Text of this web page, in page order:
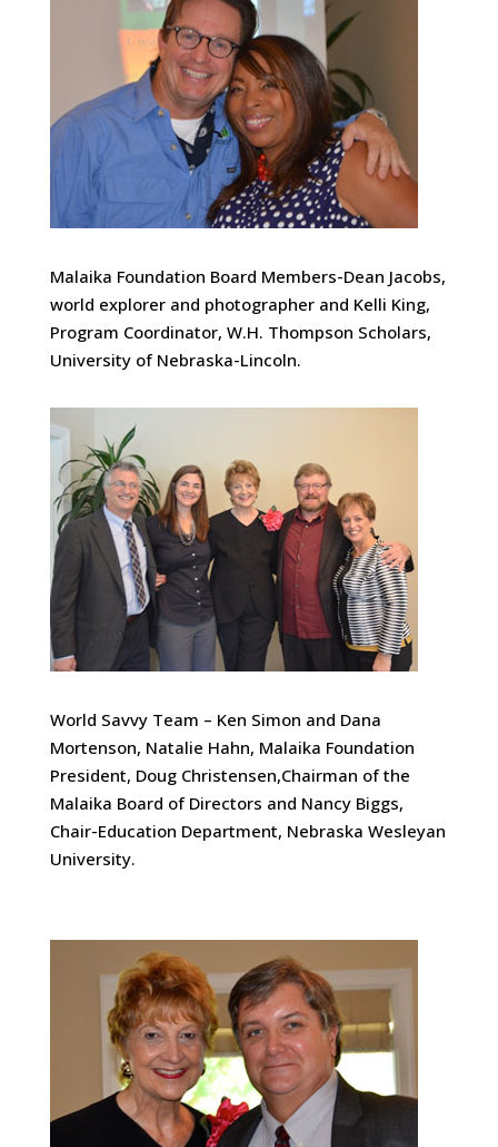
Malaika Foundation Board Members-Dean Jacobs,
world explorer and photographer and Kelli King,
Program Coordinator, W.H. Thompson Scholars,
University of Nebraska-Lincoln.
World Savvy Team – Ken Simon and Dana
Mortenson, Natalie Hahn, Malaika Foundation
President, Doug Christensen,Chairman of the
Malaika Board of Directors and Nancy Biggs,
Chair-Education Department, Nebraska Wesleyan
University.